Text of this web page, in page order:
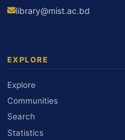
library@mist.ac.bd
EXPLORE
Explore
Communities
Search
Statistics